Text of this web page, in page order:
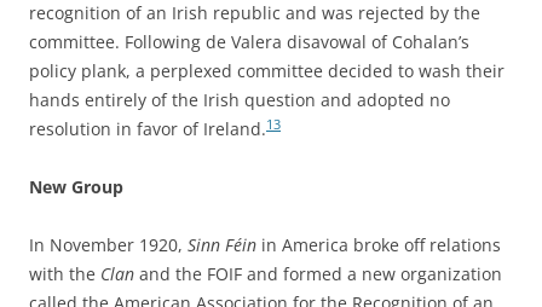
recognition of an Irish republic and was rejected by the
committee. Following de Valera disavowal of Cohalan’s
policy plank, a perplexed committee decided to wash their
hands entirely of the Irish question and adopted no
resolution in favor of Ireland.13
New Group
In November 1920, Sinn Féin in America broke off relations
with the Clan and the FOIF and formed a new organization